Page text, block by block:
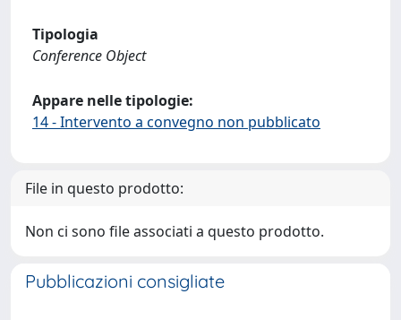
Tipologia
Conference Object
Appare nelle tipologie:
14 - Intervento a convegno non pubblicato
File in questo prodotto:
Non ci sono file associati a questo prodotto.
Pubblicazioni consigliate